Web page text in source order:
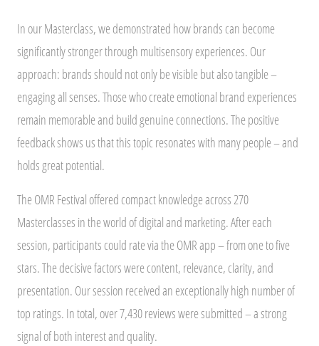
In our Masterclass, we demonstrated how brands can become
significantly stronger through multisensory experiences. Our
approach: brands should not only be visible but also tangible –
engaging all senses. Those who create emotional brand experiences
remain memorable and build genuine connections. The positive
feedback shows us that this topic resonates with many people – and
holds great potential.
The OMR Festival offered compact knowledge across 270
Masterclasses in the world of digital and marketing. After each
session, participants could rate via the OMR app – from one to five
stars. The decisive factors were content, relevance, clarity, and
presentation. Our session received an exceptionally high number of
top ratings. In total, over 7,430 reviews were submitted – a strong
signal of both interest and quality.